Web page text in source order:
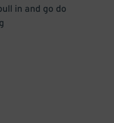
in and go do